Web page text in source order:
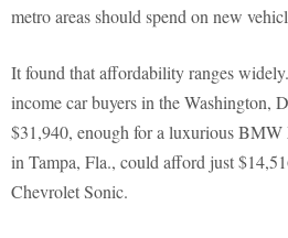
metro areas should spend on new
It found that affordability ranges
income car buyers in the Washington,
$31,940, enough for a luxurious BMW
in Tampa, Fla., could afford just
Chevrolet Sonic.